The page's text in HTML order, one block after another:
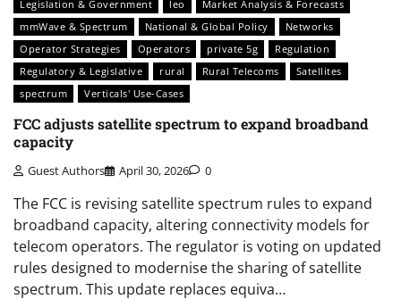
Legislation & Government
leo
Market Analysis & Forecasts
mmWave & Spectrum
National & Global Policy
Networks
Operator Strategies
Operators private 5g
Regulation
Regulatory & Legislative
rural Rural Telecoms
Satellites
spectrum
Verticals' Use-Cases
FCC adjusts satellite spectrum to expand broadband
capacity
Guest Authors April 30, 2026 0
The FCC is revising satellite spectrum rules to expand
broadband capacity, altering connectivity models for
telecom operators. The regulator is voting on updated
rules designed to modernise the sharing of satellite
spectrum. This update replaces equiva…